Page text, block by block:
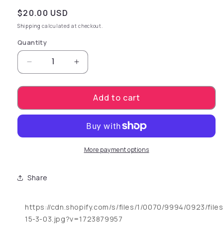
Regular price
$20.00 USD
Shipping calculated at checkout.
Quantity
Decrease quantity for Power Stud Curvy.
Increase quantity for Power Stud
Add to cart
More payment options
Share
https://cdn.shopify.com/s/files/1/0070/9994/0923/
15-3-03.jpg?v=1723879957